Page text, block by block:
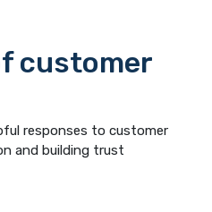
customer
responses to customer
and building trust